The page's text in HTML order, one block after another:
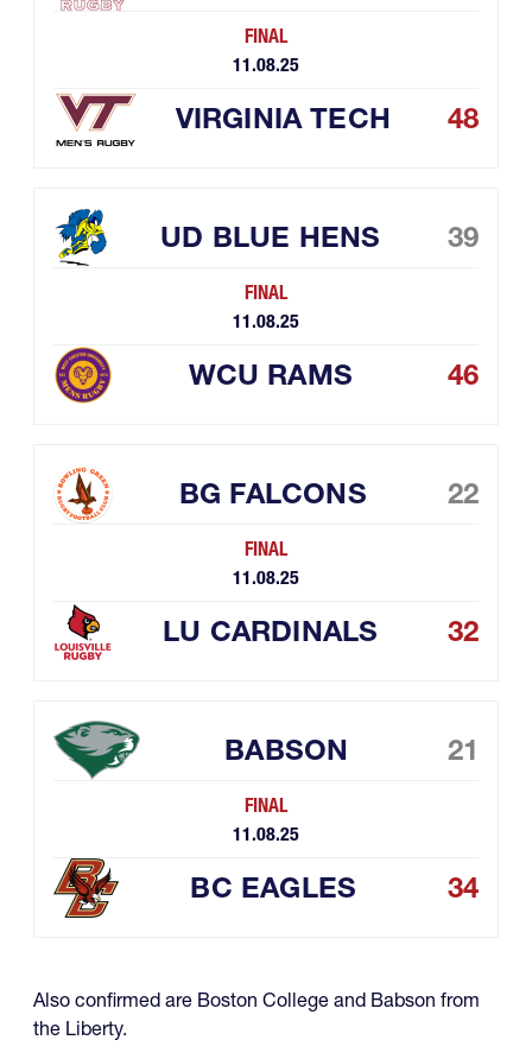
FINAL
11.08.25
VIRGINIA TECH 48
UD BLUE HENS 39
FINAL
11.08.25
WCU RAMS 46
BG FALCONS 22
FINAL
11.08.25
LU CARDINALS 32
BABSON 21
FINAL
11.08.25
BC EAGLES 34
Also confirmed are Boston College and Babson from
the Liberty.